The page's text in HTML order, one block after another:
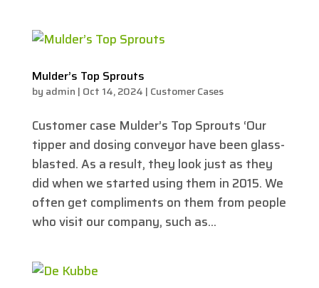
Mulder’s Top Sprouts
by admin | Oct 14, 2024 | Customer Cases
Customer case Mulder’s Top Sprouts ‘Our
tipper and dosing conveyor have been glass-
blasted. As a result, they look just as they
did when we started using them in 2015. We
often get compliments on them from people
who visit our company, such as...